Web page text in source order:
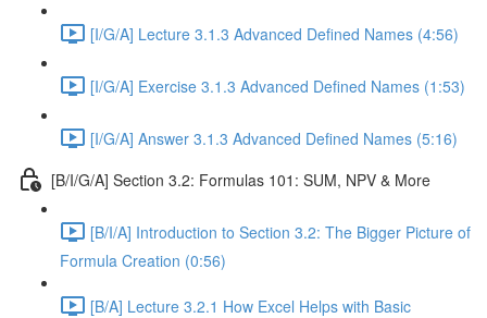
[I/G/A] Lecture 3.1.3 Advanced Defined Names (4:56)
[I/G/A] Exercise 3.1.3 Advanced Defined Names (1:53)
[I/G/A] Answer 3.1.3 Advanced Defined Names (5:16)
[B/I/G/A] Section 3.2: Formulas 101: SUM, NPV & More
[B/I/A] Introduction to Section 3.2: The Bigger Picture of
Formula Creation (0:56)
[B/A] Lecture 3.2.1 How Excel Helps with Basic